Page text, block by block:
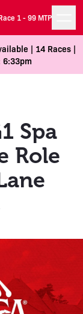
1 -99 MTP
| 14 Races |
6:33pm
Spa
Role